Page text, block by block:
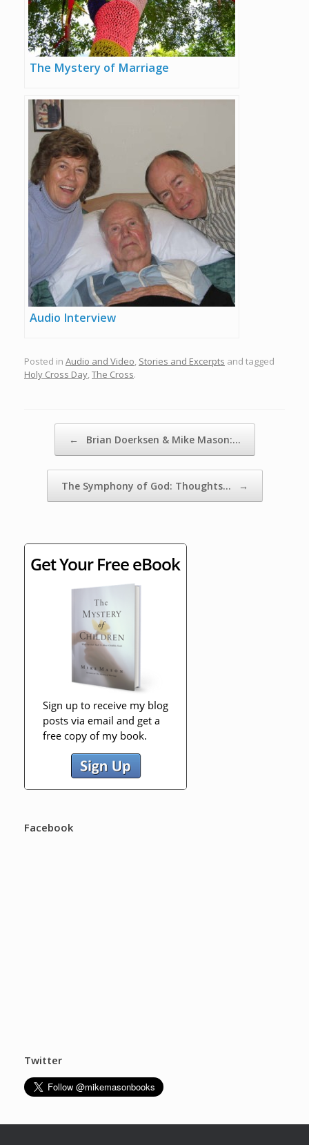
The Mystery of Marriage
Audio Interview
Posted in Audio and Video, Stories and Excerpts and tagged
Holy Cross Day,The Cross.
← Brian Doerksen & Mike Mason:…
The Symphony of God: Thoughts… →
Facebook
Twitter